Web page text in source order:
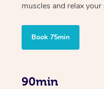
muscles and relax
Book 75min
90min